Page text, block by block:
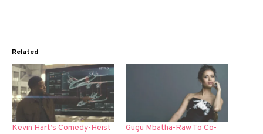
Related
Kevin Hart’s Comedy-Heist
Gugu Mbatha-Raw To Co-